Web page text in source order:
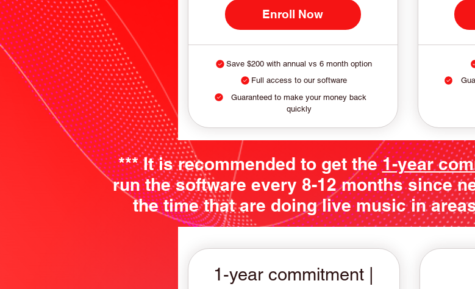
Enroll Now
Save $200 with annual vs 6 month option
Full access to our software
Guaranteed to make your money back
quickly
*** It is recommended to get the1-year
run the software every 8-12 months since
the time that are doing live music in
1-year commitment |